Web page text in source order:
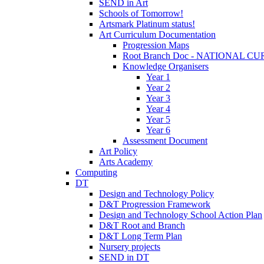
SEND in Art
Schools of Tomorrow!
Artsmark Platinum status!
Art Curriculum Documentation
Progression Maps
Root Branch Doc - NATIONAL
Knowledge Organisers
Year 1
Year 2
Year 3
Year 4
Year 5
Year 6
Assessment Document
Art Policy
Arts Academy
Computing
DT
Design and Technology Policy
D&T Progression Framework
Design and Technology School Action Plan
D&T Root and Branch
D&T Long Term Plan
Nursery projects
SEND in DT